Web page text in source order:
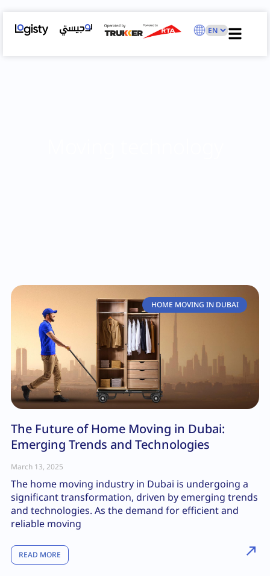
HOME MOVING IN DUBAI
The Future of Home Moving in Dubai:
Emerging Trends and Technologies
March 13, 2025
The home moving industry in Dubai is undergoing a
significant transformation, driven by emerging trends
and technologies. As the demand for efficient and
reliable moving
READ MORE